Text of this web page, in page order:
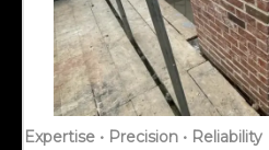
Expertise • Precision • Reliability